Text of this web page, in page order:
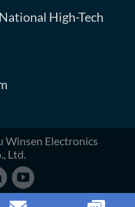
High-Tech
Electronics
Ltd.